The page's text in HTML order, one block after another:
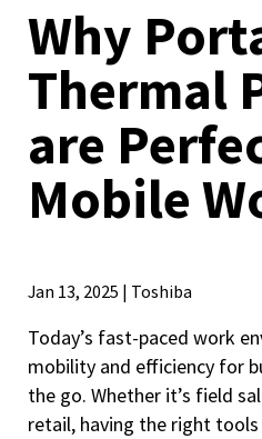
Why
Thermal
are
Mobile
Jan 13, 2025 | Toshiba
Today’s fast-paced work
mobility and efficiency for
the go. Whether it’s field
retail, having the right